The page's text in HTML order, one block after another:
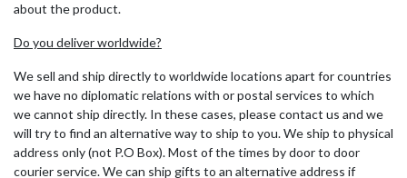
about the product.
Do you deliver worldwide?
We sell and ship directly to worldwide locations apart for countries
we have no diplomatic relations with or postal services to which
we cannot ship directly. In these cases, please contact us and we
will try to find an alternative way to ship to you. We ship to physical
address only (not P.O Box). Most of the times by door to door
courier service. We can ship gifts to an alternative address if